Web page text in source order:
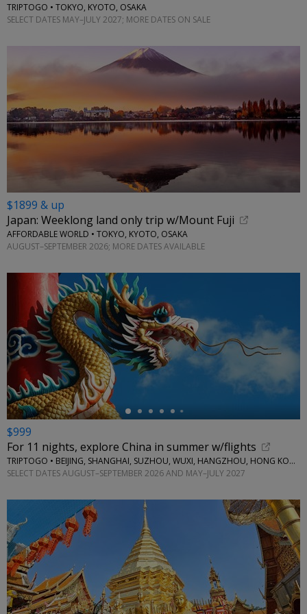
TRIPTOGO • TOKYO, KYOTO, OSAKA
SELECT DATES MAY–JULY 2027; MORE DATES ON SALE
$1899 & up
Japan: Weeklong land only trip w/Mount Fuji
AFFORDABLE WORLD • TOKYO, KYOTO, OSAKA
AUGUST–SEPTEMBER 2026; MORE DATES AVAILABLE
←
$999
For 11 nights, explore China in summer w/flights
TRIPTOGO • BEIJING, SHANGHAI, SUZHOU, WUXI, HANGZHOU, HONG KONG
SELECT DATES AUGUST–SEPTEMBER 2026 AND MAY–JULY 2027